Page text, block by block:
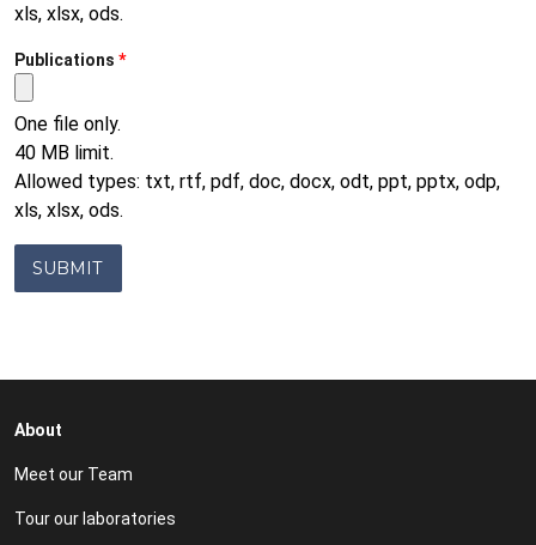
xls, xlsx, ods.
Publications
One file only.
40 MB limit.
Allowed types: txt, rtf, pdf, doc, docx, odt, ppt, pptx, odp,
xls, xlsx, ods.
About
Meet our Team
Tour our laboratories